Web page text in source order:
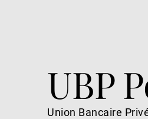
UBP
Union Bancaire